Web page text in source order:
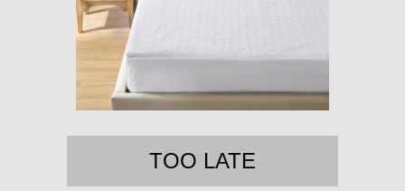
TOO LATE